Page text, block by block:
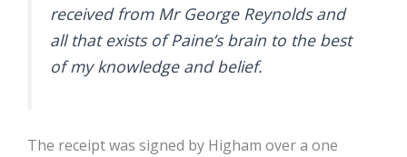
received from Mr George Reynolds and
all that exists of Paine’s brain to the best
of my knowledge and belief.
The receipt was signed by Higham over a one